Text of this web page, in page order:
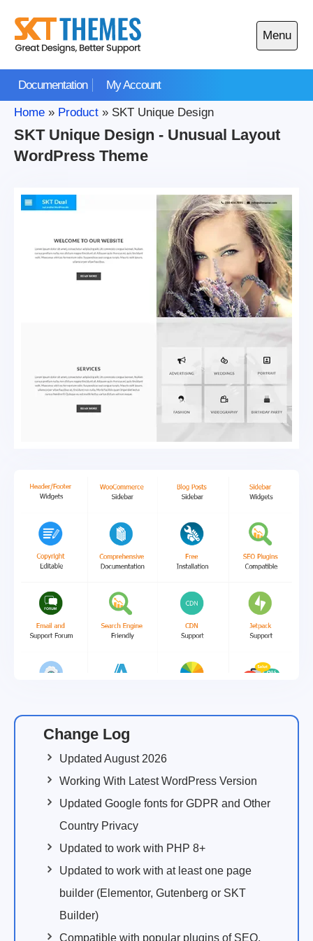
content
Documentation My Account
Menu
Open
main
Home » Product » SKT Unique Design
SKT Unique Design - Unusual Layout
WordPress Theme
Change Log
Updated August 2026
Working With Latest WordPress Version
Updated Google fonts for GDPR and Other
Country Privacy
Updated to work with PHP 8+
Updated to work with at least one page
builder (Elementor, Gutenberg or SKT
Builder)
Compatible with popular plugins of SEO,